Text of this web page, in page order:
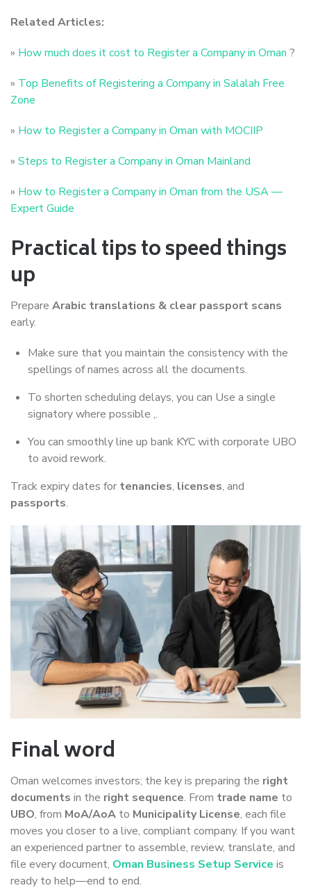
Related Articles:
» How much does it cost to Register a Company in Oman ?
» Top Benefits of Registering a Company in Salalah Free
Zone
» How to Register a Company in Oman with MOCIIP
» Steps to Register a Company in Oman Mainland
» How to Register a Company in Oman from the USA —
Expert Guide
Practical tips to speed things
up
Prepare Arabic translations & clear passport scans
early.
Make sure that you maintain the consistency with the
spellings of names across all the documents.
To shorten scheduling delays, you can Use a single
signatory where possible ,.
You can smoothly line up bank KYC with corporate UBO
to avoid rework.
Track expiry dates for tenancies, licenses, and
passports.
Final word
Oman welcomes investors; the key is preparing the right
documents in the right sequence. From trade name to
UBO, from MoA/AoA to Municipality License, each file
moves you closer to a live, compliant company. If you want
an experienced partner to assemble, review, translate, and
file every document, Oman Business Setup Service is
ready to help—end to end.